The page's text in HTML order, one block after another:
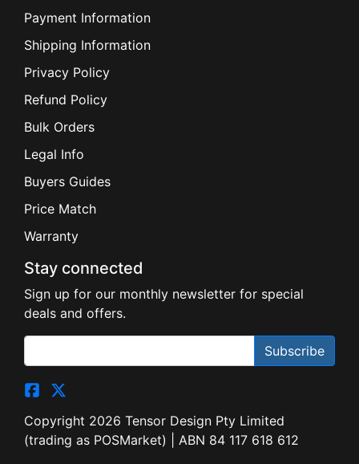
Payment Information
Shipping Information
Privacy Policy
Refund Policy
Bulk Orders
Legal Info
Buyers Guides
Price Match
Warranty
Stay connected
Sign up for our monthly newsletter for special
deals and offers.
Subscribe
Copyright 2026 Tensor Design Pty Limited
(trading as POSMarket) | ABN 84 117 618 612